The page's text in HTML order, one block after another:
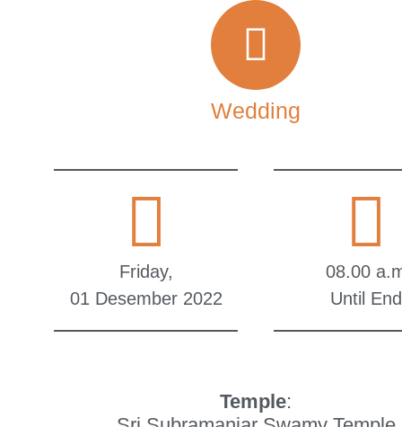
Wedding
Friday,
01 Desember 2022
08.00
Until End
Temple: